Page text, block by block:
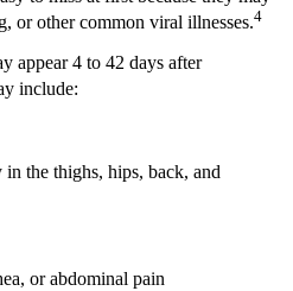
or other common viral illnesses.4
appear 4 to 42 days after
include:
in the thighs, hips, back, and
or abdominal pain